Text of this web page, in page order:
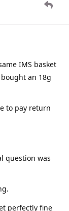
IMS basket
an 18g
to pay return
question was
perfectly fine